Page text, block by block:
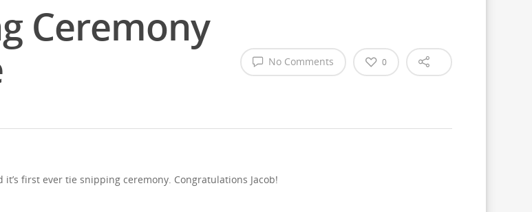
Ceremony
No Comments 0
first ever tie snipping ceremony. Congratulations Jacob!